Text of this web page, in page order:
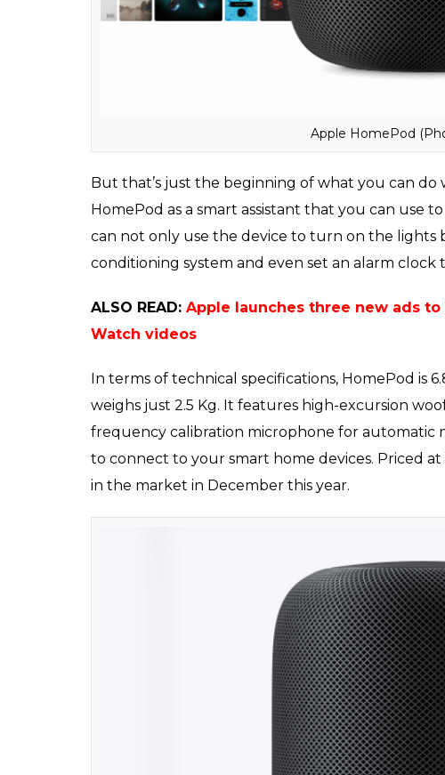
your touch. You can tap the top of the speaker
the HomePod also shows what you speak in the
But that’s just the beginning of what you can do
HomePod as a smart assistant that you can use
can not only use the device to turn on the lights
conditioning system and even set an alarm clock
Apple launches three new ads